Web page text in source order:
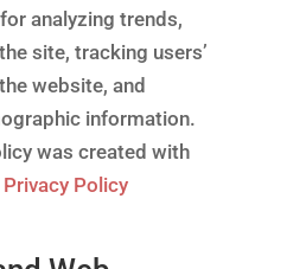
analyzing trends,
site, tracking users’
website, and
information.
was created with
Privacy Policy